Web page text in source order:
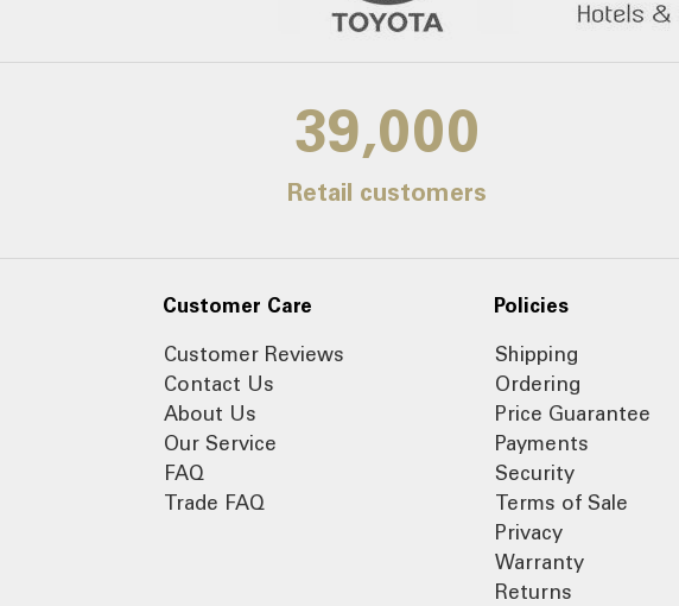
39,000
Retail customers
Customer Care
Customer Reviews
Contact Us
About Us
Our Service
FAQ
Trade FAQ
Policies
Shipping
Ordering
Price Guarantee
Payments
Security
Terms of Sale
Privacy
Warranty
Returns